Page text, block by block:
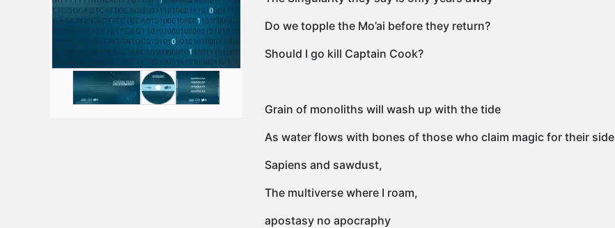
Do we topple the Mo’ai before they return?
Should I go kill Captain Cook?
Grain of monoliths will wash up with the tide
As water flows with bones of those who claim magic for their side
Sapiens and sawdust,
The multiverse where I roam,
apostasy no apocraphy